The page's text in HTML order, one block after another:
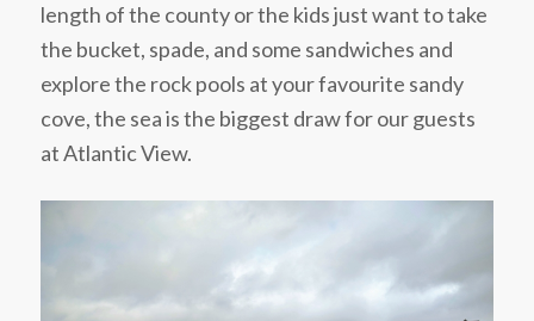
length of the county or the kids just want to take
the bucket, spade, and some sandwiches and
explore the rock pools at your favourite sandy
cove, the sea is the biggest draw for our guests
at Atlantic View.